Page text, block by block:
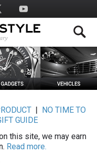
|
NO TIME TO
GUIDE
this site, we may earn
Read more.